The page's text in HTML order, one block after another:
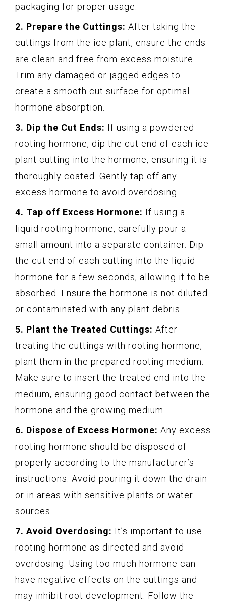
packaging for proper usage.
2. Prepare the Cuttings: After taking the
cuttings from the ice plant, ensure the ends
are clean and free from excess moisture.
Trim any damaged or jagged edges to
create a smooth cut surface for optimal
hormone absorption.
3. Dip the Cut Ends: If using a powdered
rooting hormone, dip the cut end of each ice
plant cutting into the hormone, ensuring it is
thoroughly coated. Gently tap off any
excess hormone to avoid overdosing.
4. Tap off Excess Hormone: If using a
liquid rooting hormone, carefully pour a
small amount into a separate container. Dip
the cut end of each cutting into the liquid
hormone for a few seconds, allowing it to be
absorbed. Ensure the hormone is not diluted
or contaminated with any plant debris.
5. Plant the Treated Cuttings: After
treating the cuttings with rooting hormone,
plant them in the prepared rooting medium.
Make sure to insert the treated end into the
medium, ensuring good contact between the
hormone and the growing medium.
6. Dispose of Excess Hormone: Any excess
rooting hormone should be disposed of
properly according to the manufacturer’s
instructions. Avoid pouring it down the drain
or in areas with sensitive plants or water
sources.
7. Avoid Overdosing: It’s important to use
rooting hormone as directed and avoid
overdosing. Using too much hormone can
have negative effects on the cuttings and
may inhibit root development. Follow the